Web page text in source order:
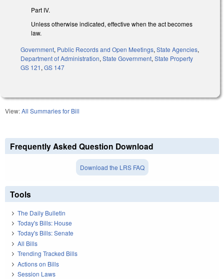
Part IV.
Unless otherwise indicated, effective when the act becomes
law.
Government, Public Records and Open Meetings, State Agencies,
Department of Administration, State Government, State Property
GS 121, GS 147
View:All Summaries for Bill
Frequently Asked Question Download
Download the LRS FAQ
Tools
The Daily Bulletin
Today's Bills: House
Today's Bills: Senate
All Bills
Trending Tracked Bills
Actions on Bills
Session Laws